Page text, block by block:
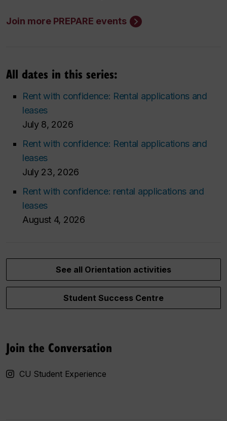
Join more PREPARE events
All dates in this series:
Rent with confidence: Rental applications and
leases
July 8, 2026
Rent with confidence: Rental applications and
leases
July 23, 2026
Rent with confidence: rental applications and
leases
August 4, 2026
See all Orientation activities
Student Success Centre
Join the Conversation
CU Student Experience